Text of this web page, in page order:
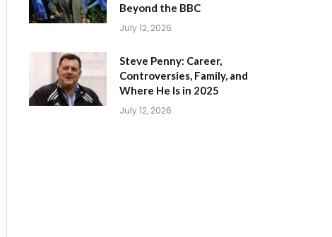
Beyond the BBC
July 12, 2026
Steve Penny: Career,
Controversies, Family, and
Where He Is in 2025
July 12, 2026